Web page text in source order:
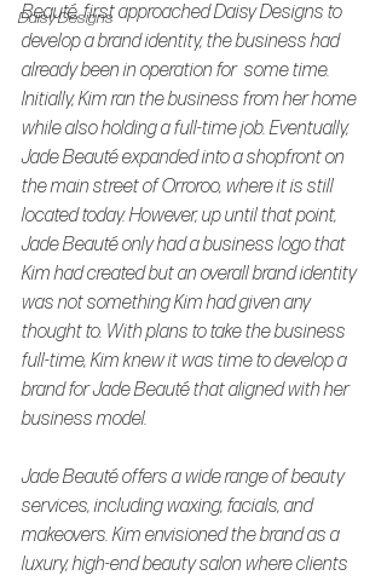
Daisy Designs
Beauté, first approached Daisy Designs to
develop a brand identity, the business had
already been in operation for  some time.
Initially, Kim ran the business from her home
while also holding a full-time job. Eventually,
Jade Beauté expanded into a shopfront on
the main street of Orroroo, where it is still
located today. However, up until that point,
Jade Beauté only had a business logo that
Kim had created but an overall brand identity
was not something Kim had given any
thought to. With plans to take the business
full-time, Kim knew it was time to develop a
brand for Jade Beauté that aligned with her
business model.
Jade Beauté offers a wide range of beauty
services, including waxing, facials, and
makeovers. Kim envisioned the brand as a
luxury, high-end beauty salon where clients